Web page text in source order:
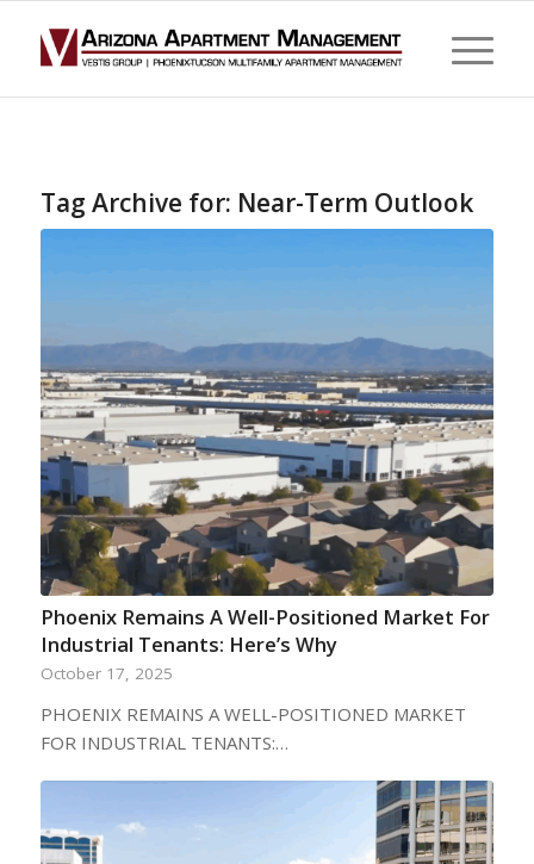
Tag Archive for: Near-Term Outlook
Phoenix Remains A Well-Positioned Market For
Industrial Tenants: Here’s Why
October 17, 2025
PHOENIX REMAINS A WELL-POSITIONED MARKET
FOR INDUSTRIAL TENANTS:…